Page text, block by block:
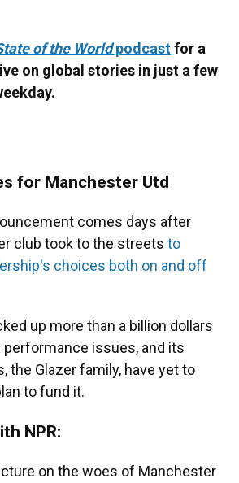
of the Worldpodcastfor a
on global stories in just a few
for Manchester Utd
comes days after
club took to the streets to
choices both on and off
up more than a billion dollars
performance issues, and its
the Glazer family, have yet to
to fund it.
NPR:
on the woes of Manchester